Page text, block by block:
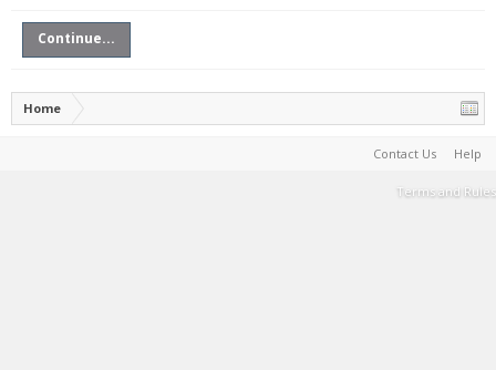
Continue...
Home
Contact Us Help
Terms and Rules